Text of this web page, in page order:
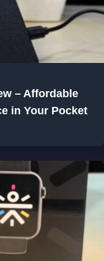
– Affordable
in Your Pocket